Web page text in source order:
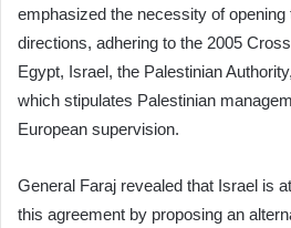
emphasized the necessity of
directions, adhering to the 2005
Egypt, Israel, the Palestinian
which stipulates Palestinian
European supervision.
General Faraj revealed that Israel is
this agreement by proposing an